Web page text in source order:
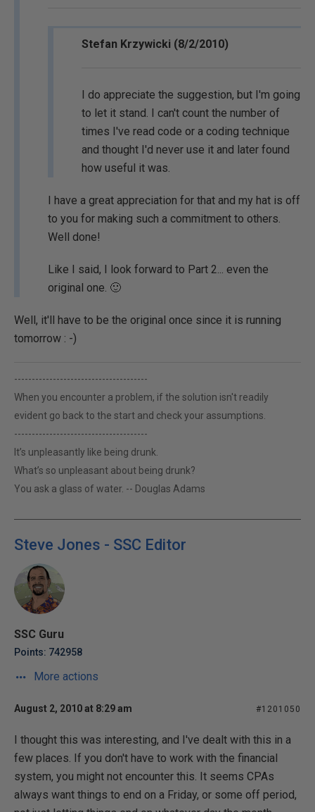
Stefan Krzywicki (8/2/2010)
I do appreciate the suggestion, but I'm going
to let it stand. I can't count the number of
times I've read code or a coding technique
and thought I'd never use it and later found
how useful it was.
I have a great appreciation for that and my hat is off
to you for making such a commitment to others.
Well done!
Like I said, I look forward to Part 2... even the
original one. 🙂
Well, it'll have to be the original once since it is running
tomorrow : -)
--------------------------------------
When you encounter a problem, if the solution isn't readily
evident go back to the start and check your assumptions.
--------------------------------------
It’s unpleasantly like being drunk.
What’s so unpleasant about being drunk?
You ask a glass of water. -- Douglas Adams
Steve Jones - SSC Editor
SSC Guru
Points: 742958
More actions
August 2, 2010 at 8:29 am #1201050
I thought this was interesting, and I've dealt with this in a
few places. If you don't have to work with the financial
system, you might not encounter this. It seems CPAs
always want things to end on a Friday, or some off period,